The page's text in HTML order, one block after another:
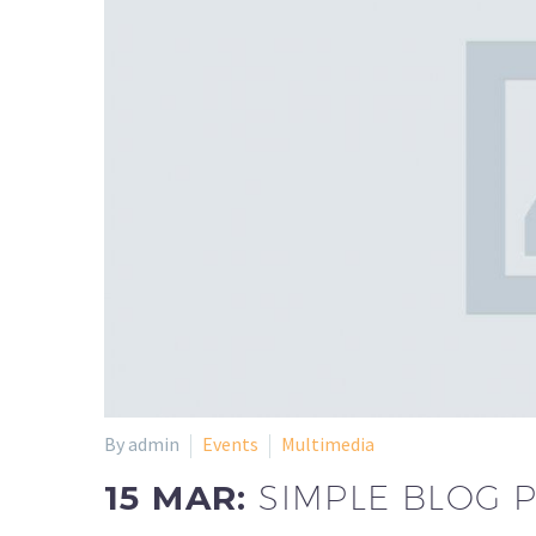
By admin Events Multimedia
15 MAR: SIMPLE BLOG